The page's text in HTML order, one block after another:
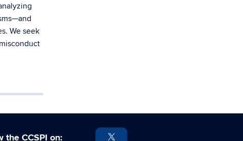
We seek
the CCSPI on: